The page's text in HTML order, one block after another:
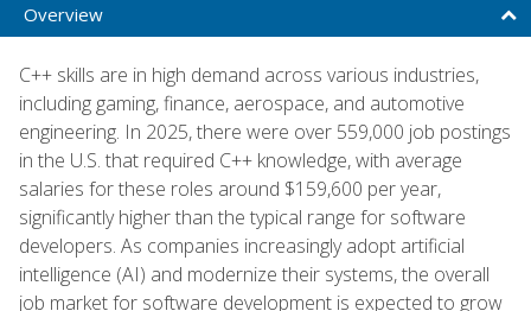
Overview
C++ skills are in high demand across various industries,
including gaming, finance, aerospace, and automotive
engineering. In 2025, there were over 559,000 job postings
in the U.S. that required C++ knowledge, with average
salaries for these roles around $159,600 per year,
significantly higher than the typical range for software
developers. As companies increasingly adopt artificial
intelligence (AI) and modernize their systems, the overall
job market for software development is expected to grow